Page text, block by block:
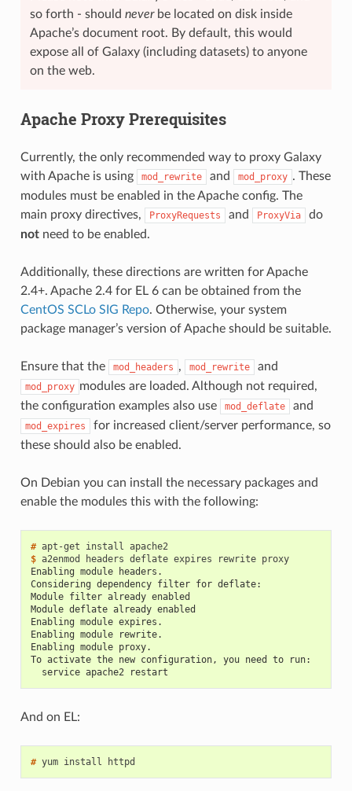
so forth - should neverbe located on disk inside
Apache’s document root. By default, this would
expose all of Galaxy (including datasets) to anyone
on the web.
Apache Proxy Prerequisites
Currently, the only recommended way to proxy Galaxy
with Apache is using
mod_rewrite and mod_proxy . These
modules must be enabled in the Apache config. The
main proxy directives,
ProxyRequests and ProxyVia
do
notneed to be enabled.
Additionally, these directions are written for Apache
2.4+. Apache 2.4 for EL 6 can be obtained from the
CentOS SCLo SIG Repo. Otherwise, your system
package manager’s version of Apache should be suitable.
Ensure that the mod_headers , mod_rewrite and
mod_proxy modules are loaded. Although not required,
the configuration examples also use
mod_deflate and
mod_expires
for increased client/server performance, so
these should also be enabled.
On Debian you can install the necessary packages and
enable the modules this with the following:
#
apt-get install apache2
$
a2enmod headers deflate expires rewrite proxy
Enabling module headers.
Considering dependency filter for deflate:
Module filter already enabled
Module deflate already enabled
Enabling module expires.
Enabling module rewrite.
Enabling module proxy.
To activate the new configuration, you need to run:
  service apache2 restart
And on EL:
#